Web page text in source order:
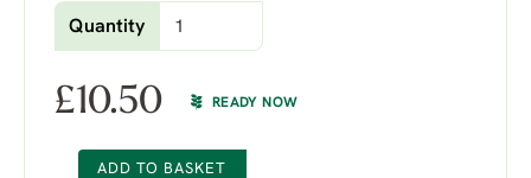
Quantity
£10.50 READY NOW
ADD TO BASKET